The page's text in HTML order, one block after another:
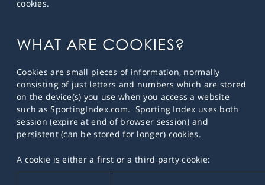
cookies.
WHAT ARE COOKIES?
Cookies are small pieces of information, normally
consisting of just letters and numbers which are stored
on the device(s) you use when you access a website
such as SportingIndex.com. Sporting Index uses both
session (expire at end of browser session) and
persistent (can be stored for longer) cookies.
A cookie is either a first or a third party cookie: